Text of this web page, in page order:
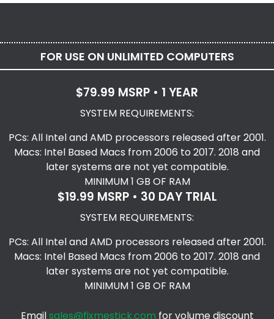
FOR USE ON UNLIMITED COMPUTERS
$79.99 MSRP • 1 YEAR
SYSTEM REQUIREMENTS:
PCs: All Intel and AMD processors released after 2001.
Macs: Intel Based Macs from 2006 to 2017. 2018 and
later systems are not yet compatible.
MINIMUM 1 GB OF RAM
$19.99 MSRP • 30 DAY TRIAL
SYSTEM REQUIREMENTS:
PCs: All Intel and AMD processors released after 2001.
Macs: Intel Based Macs from 2006 to 2017. 2018 and
later systems are not yet compatible.
MINIMUM 1 GB OF RAM
Emailsales@fixmestick.com for volume discount